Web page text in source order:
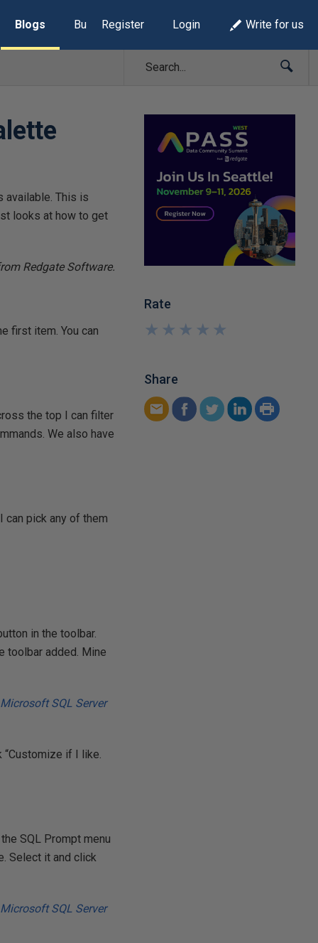
Blogs Build Lists
Register Login Write for us
available. This is
looks at how to get
Redgate Software.
first item. You can
the top I can filter
We also have
can pick any of them
in the toolbar.
toolbar added. Mine
“Customize if I like.
SQL Prompt menu
Select it and click
Rate
★
★
★
★
★
★
★
★
★
★
Share